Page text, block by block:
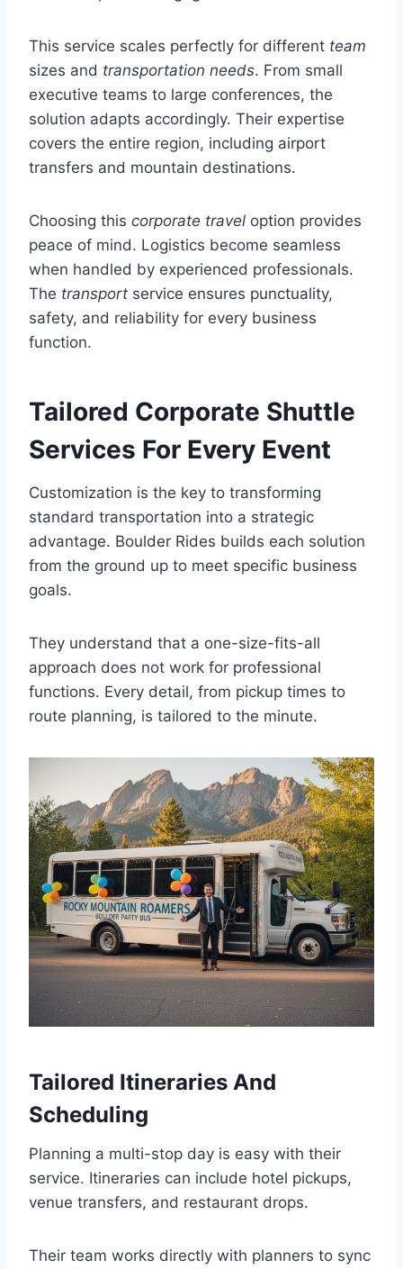
This service scales perfectly for different team
sizes and transportation needs. From small
executive teams to large conferences, the
solution adapts accordingly. Their expertise
covers the entire region, including airport
transfers and mountain destinations.
Choosing this corporate travel option provides
peace of mind. Logistics become seamless
when handled by experienced professionals.
The transport service ensures punctuality,
safety, and reliability for every business
function.
Tailored Corporate Shuttle
Services For Every Event
Customization is the key to transforming
standard transportation into a strategic
advantage. Boulder Rides builds each solution
from the ground up to meet specific business
goals.
They understand that a one-size-fits-all
approach does not work for professional
functions. Every detail, from pickup times to
route planning, is tailored to the minute.
Tailored Itineraries And
Scheduling
Planning a multi-stop day is easy with their
service. Itineraries can include hotel pickups,
venue transfers, and restaurant drops.
Their team works directly with planners to sync